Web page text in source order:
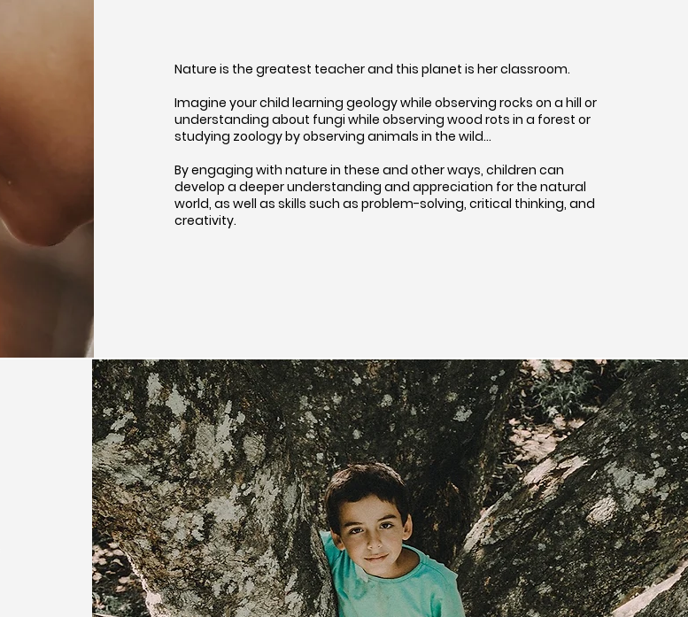
Nature is the greatest teacher and this planet is her classroom.
Imagine your child learning geology while observing rocks on a hill or
understanding about fungi while observing wood rots in a forest or
studying zoology by observing animals in the wild…
By engaging with nature in these and other ways, children can
develop a deeper understanding and appreciation for the natural
world, as well as skills such as problem-solving, critical thinking, and
creativity.